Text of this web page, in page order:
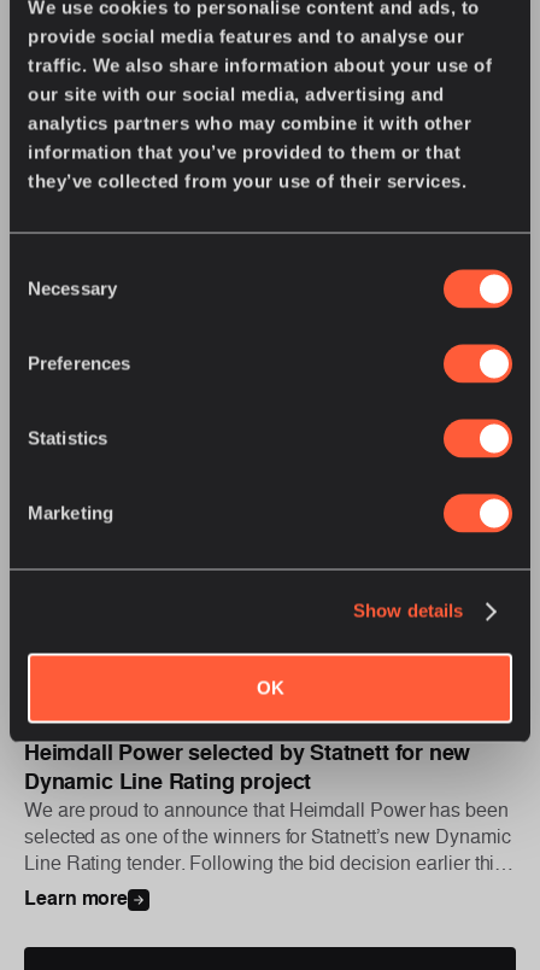
We use cookies to personalise content and ads, to
provide social media features and to analyse our
traffic. We also share information about your use of
our site with our social media, advertising and
analytics partners who may combine it with other
information that you’ve provided to them or that
they’ve collected from your use of their services.
Selection
Necessary
Preferences
Statistics
Marketing
Show details
OK
You might also enjoy
JULY 27, 2026
Intelligence in Action
regulators, consumer advocates, and utility leaders
Commissioners (NARUC) Summer Policy Summit for an
exclusive, behind-the-scenes look at the utility’s Dynamic
Line Rating (DLR) program in action.
JUNE 16, 2026 • COMPANY NEWS
Heimdall Power selected by Statnett for new
Dynamic Line Rating project
We are proud to announce that Heimdall Power has been
selected as one of the winners for Statnett’s new Dynamic
Line Rating tender. Following the bid decision earlier this
year, the first phase of the project was initiated this week,
with further deployments planned later in the year.
Learn more